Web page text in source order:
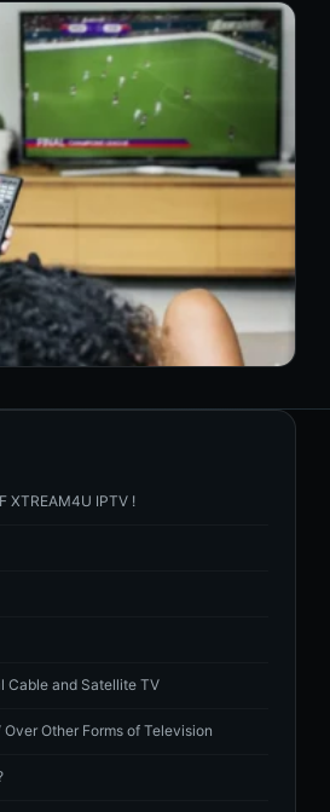
XTREAM4U IPTV !
Cable and Satellite TV
Other Forms of Television